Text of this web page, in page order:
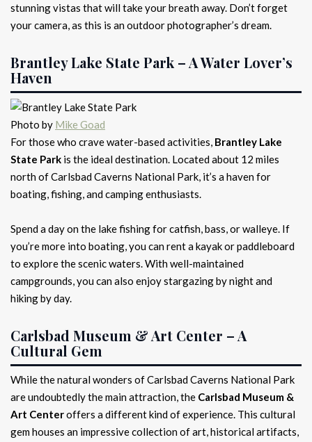
stunning vistas that will take your breath away. Don’t forget
your camera, as this is an outdoor photographer’s dream.
Brantley Lake State Park – A Water Lover’s
Haven
Photo by Mike Goad
For those who crave water-based activities, Brantley Lake
State Park is the ideal destination. Located about 12 miles
north of Carlsbad Caverns National Park, it’s a haven for
boating, fishing, and camping enthusiasts.
Spend a day on the lake fishing for catfish, bass, or walleye. If
you’re more into boating, you can rent a kayak or paddleboard
to explore the scenic waters. With well-maintained
campgrounds, you can also enjoy stargazing by night and
hiking by day.
Carlsbad Museum & Art Center – A
Cultural Gem
While the natural wonders of Carlsbad Caverns National Park
are undoubtedly the main attraction, the Carlsbad Museum &
Art Centeroffers a different kind of experience. This cultural
gem houses an impressive collection of art, historical artifacts,